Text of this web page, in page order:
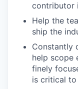
contributor
Help the
ship the
Constantly
help scope
finely
is critical to